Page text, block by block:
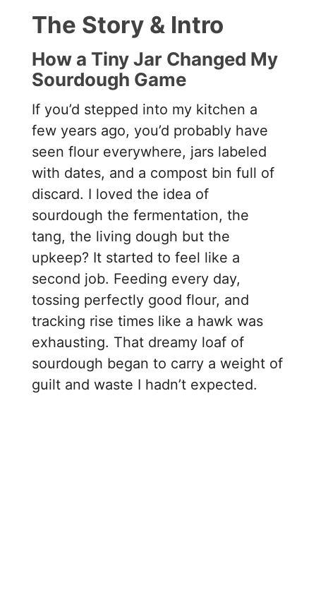
The Story & Intro
How a Tiny Jar Changed My
Sourdough Game
If you’d stepped into my kitchen a
few years ago, you’d probably have
seen flour everywhere, jars labeled
with dates, and a compost bin full of
discard. I loved the idea of
sourdough the fermentation, the
tang, the living dough but the
upkeep? It started to feel like a
second job. Feeding every day,
tossing perfectly good flour, and
tracking rise times like a hawk was
exhausting. That dreamy loaf of
sourdough began to carry a weight of
guilt and waste I hadn’t expected.